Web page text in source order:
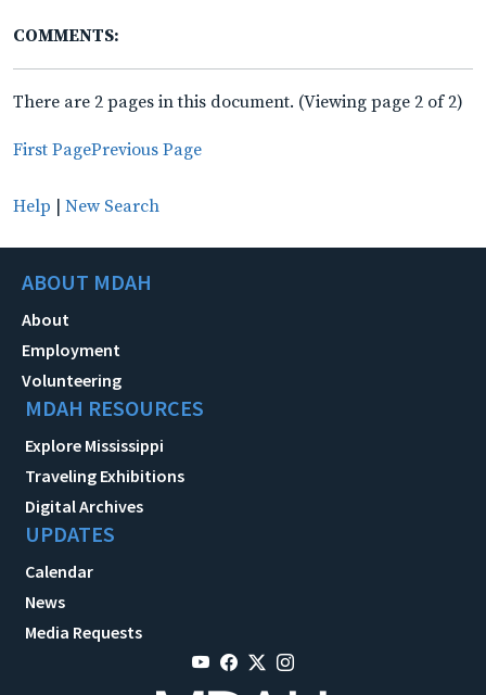
COMMENTS:
There are 2 pages in this document. (Viewing page 2 of 2)
First PagePrevious Page
Help | New Search
ABOUT MDAH
About
Employment
Volunteering
MDAH RESOURCES
Explore Mississippi
Traveling Exhibitions
Digital Archives
UPDATES
Calendar
News
Media Requests